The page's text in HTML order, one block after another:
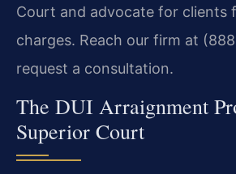
Court and advocate for clients
charges. Reach our firm at
request a consultation.
The DUI Arraignment
Superior Court